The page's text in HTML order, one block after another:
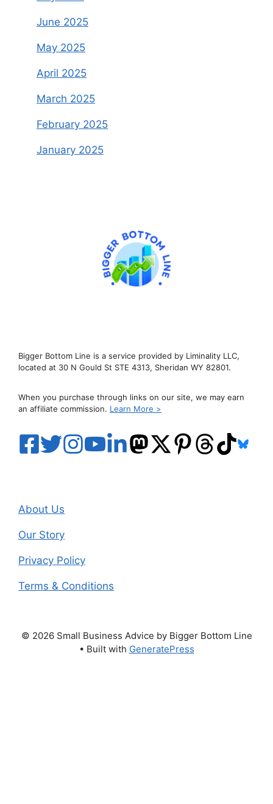
June 2025
May 2025
April 2025
March 2025
February 2025
January 2025
Bigger Bottom Line is a service provided by Liminality LLC,
located at 30 N Gould St STE 4313, Sheridan WY 82801.
When you purchase through links on our site, we may earn
an affiliate commission. Learn More >
About Us
Our Story
Privacy Policy
Terms & Conditions
© 2026 Small Business Advice by Bigger Bottom Line
• Built with GeneratePress